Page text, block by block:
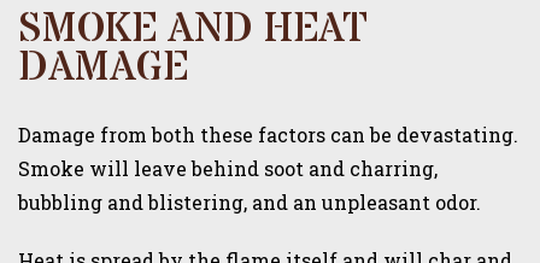
SMOKE AND HEAT
DAMAGE
Damage from both these factors can be devastating.
Smoke will leave behind soot and charring,
bubbling and blistering, and an unpleasant odor.